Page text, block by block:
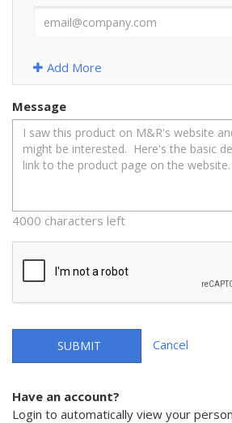
Add More
Message
4000 characters left
SUBMIT Cancel
Have an account?
Login to automatically view your